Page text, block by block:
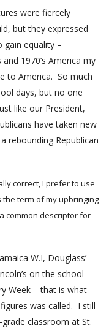
were fiercely
but they expressed
equality –
1970’s America my
to America. So much
days, but no one
like our President,
have taken new
rebounding Republican
correct, I prefer to use
term of my upbringing
common descriptor for
W.I, Douglass’
on the school
Week – that is what
was called. I still
classroom at St.